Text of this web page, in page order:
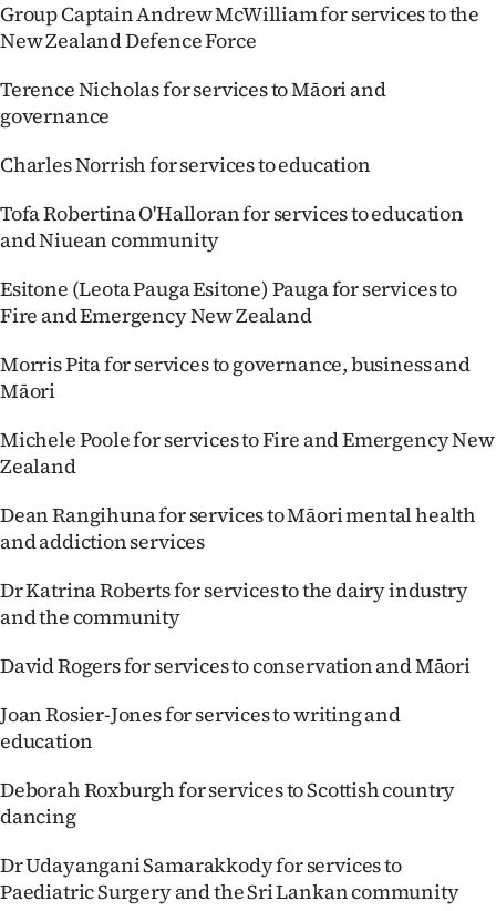
Group Captain Andrew McWilliam for services to the
New Zealand Defence Force
Terence Nicholas for services to Māori and
governance
Charles Norrish for services to education
Tofa Robertina O'Halloran for services to education
and Niuean community
Esitone (Leota Pauga Esitone) Pauga for services to
Fire and Emergency New Zealand
Morris Pita for services to governance, business and
Māori
Michele Poole for services to Fire and Emergency New
Zealand
Dean Rangihuna for services to Māori mental health
and addiction services
Dr Katrina Roberts for services to the dairy industry
and the community
David Rogers for services to conservation and Māori
Joan Rosier-Jones for services to writing and
education
Deborah Roxburgh for services to Scottish country
dancing
Dr Udayangani Samarakkody for services to
Paediatric Surgery and the Sri Lankan community